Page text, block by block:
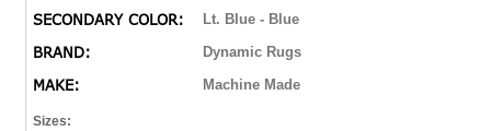
SECONDARY COLOR: Lt. Blue - Blue
BRAND: Dynamic Rugs
MAKE: Machine Made
Sizes: